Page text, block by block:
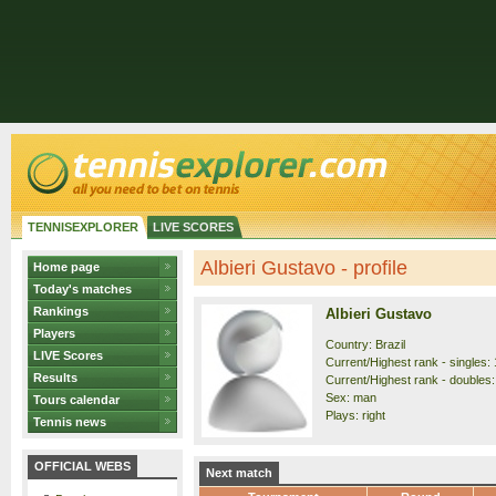
TENNISEXPLORER LIVE SCORES
Home page
Today's matches
Rankings
Players
LIVE Scores
Results
Tours calendar
Tennis news
OFFICIAL WEBS
Albieri Gustavo - profile
Albieri Gustavo
Country: Brazil
Current/Highest rank - singles:
Current/Highest rank -
Sex: man
Plays: right
Next match